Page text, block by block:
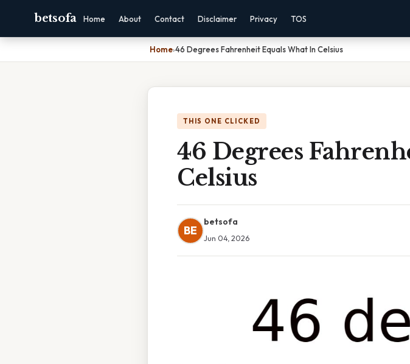
betsofa Home About Contact Disclaimer Privacy TOS
Home›46 Degrees Fahrenheit Equals What In Celsius
THIS ONE CLICKED
46 Degrees
Celsius
BE
betsofa
Jun 04, 2026